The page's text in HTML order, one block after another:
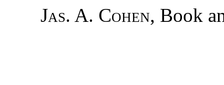
Jas. A. Cohen, Book